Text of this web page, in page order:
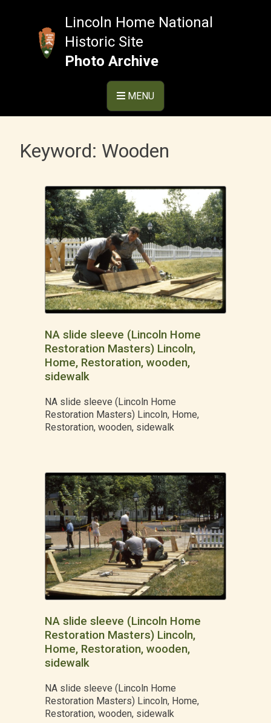
Lincoln Home National
Historic Site
Photo Archive
MENU
Keyword: Wooden
NA slide sleeve (Lincoln Home
Restoration Masters) Lincoln,
Home, Restoration, wooden,
sidewalk
NA slide sleeve (Lincoln Home
Restoration Masters) Lincoln, Home,
Restoration, wooden, sidewalk
NA slide sleeve (Lincoln Home
Restoration Masters) Lincoln,
Home, Restoration, wooden,
sidewalk
NA slide sleeve (Lincoln Home
Restoration Masters) Lincoln, Home,
Restoration, wooden, sidewalk